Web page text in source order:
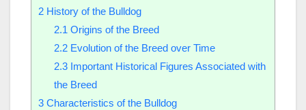
2 History of the Bulldog
2.1 Origins of the Breed
2.2Evolution of the Breed over Time
2.3Important Historical Figures Associated with
the Breed
3 Characteristics of the Bulldog